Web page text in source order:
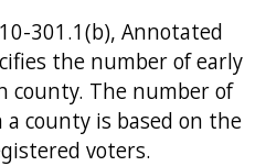
301.1(b), Annotated
the number of early
county. The number of
county is based on the
voters.